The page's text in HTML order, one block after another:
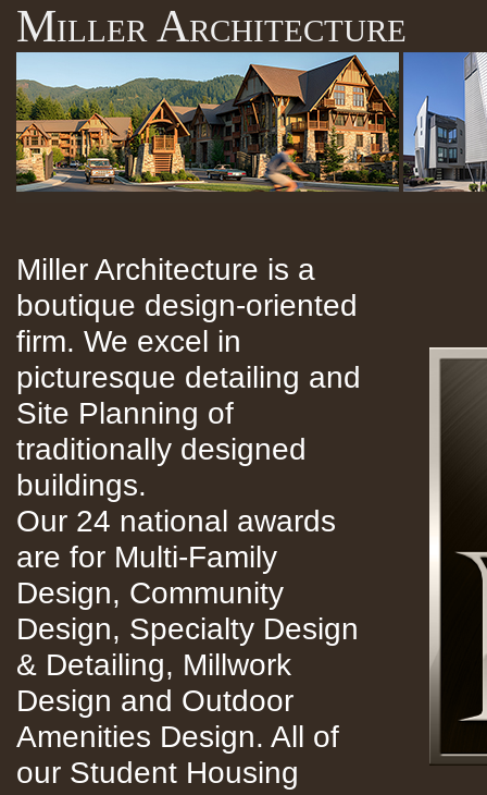
Miller Architecture
Miller Architecture is a
boutique design-oriented
firm. We excel in
picturesque detailing and
Site Planning of
traditionally designed
buildings.
Our 24 national awards
are for Multi-Family
Design, Community
Design, Specialty Design
& Detailing, Millwork
Design and Outdoor
Amenities Design. All of
our Student Housing